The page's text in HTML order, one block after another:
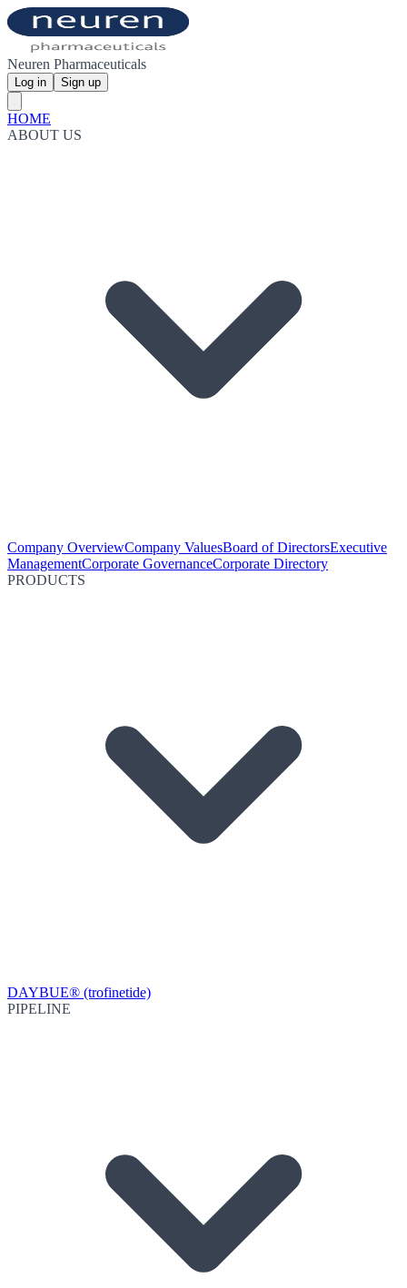
Neuren Pharmaceuticals
Log in Sign up
HOME
ABOUT US
Company OverviewCompany ValuesBoard of DirectorsExecutive
ManagementCorporate GovernanceCorporate Directory
PRODUCTS
DAYBUE® (trofinetide)
PIPELINE